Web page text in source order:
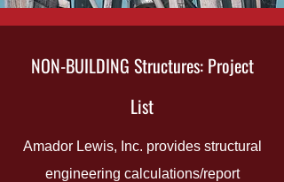
NON-BUILDING Structures: Project
List
Amador Lewis, Inc. provides structural
engineering calculations/report